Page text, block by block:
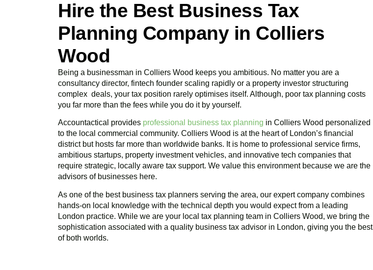
Hire the Best Business Tax
Planning Company in Colliers
Wood
Being a businessman in Colliers Wood keeps you ambitious. No matter you are a
consultancy director, fintech founder scaling rapidly or a property investor structuring
complex deals, your tax position rarely optimises itself. Although, poor tax planning costs
you far more than the fees while you do it by yourself.
Accountactical provides professional business tax planning in Colliers Wood personalized
to the local commercial community. Colliers Wood is at the heart of London’s financial
district but hosts far more than worldwide banks. It is home to professional service firms,
ambitious startups, property investment vehicles, and innovative tech companies that
require strategic, locally aware tax support. We value this environment because we are the
advisors of businesses here.
As one of the best business tax planners serving the area, our expert company combines
hands-on local knowledge with the technical depth you would expect from a leading
London practice. While we are your local tax planning team in Colliers Wood, we bring the
sophistication associated with a quality business tax advisor in London, giving you the best
of both worlds.